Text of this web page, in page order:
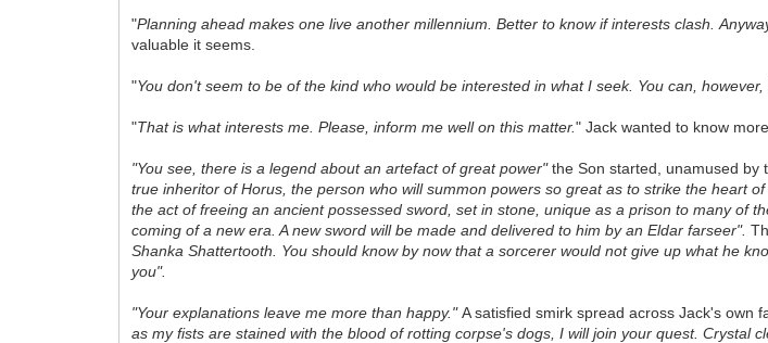
"Planning ahead makes one live another millennium. Better to know if interests clash.
valuable it seems.
"You don't seem to be of the kind who would be interested in what I seek. You can,
"That is what interests me. Please, inform me well on this matter." Jack wanted to know
"You see, there is a legend about an artefact of great power"the Son started, unamused by
true inheritor of Horus, the person who will summon powers so great as to strike the heart
the act of freeing an ancient possessed sword, set in stone, unique as a prison to many of
coming of a new era. A new sword will be made and delivered to him by an Eldar farseer".
Shanka Shattertooth. You should know by now that a sorcerer would not give up what he
you".
"Your explanations leave me more than happy."A satisfied smirk spread across Jack's own
as my fists are stained with the blood of rotting corpse's dogs, I will join your quest. Crystal